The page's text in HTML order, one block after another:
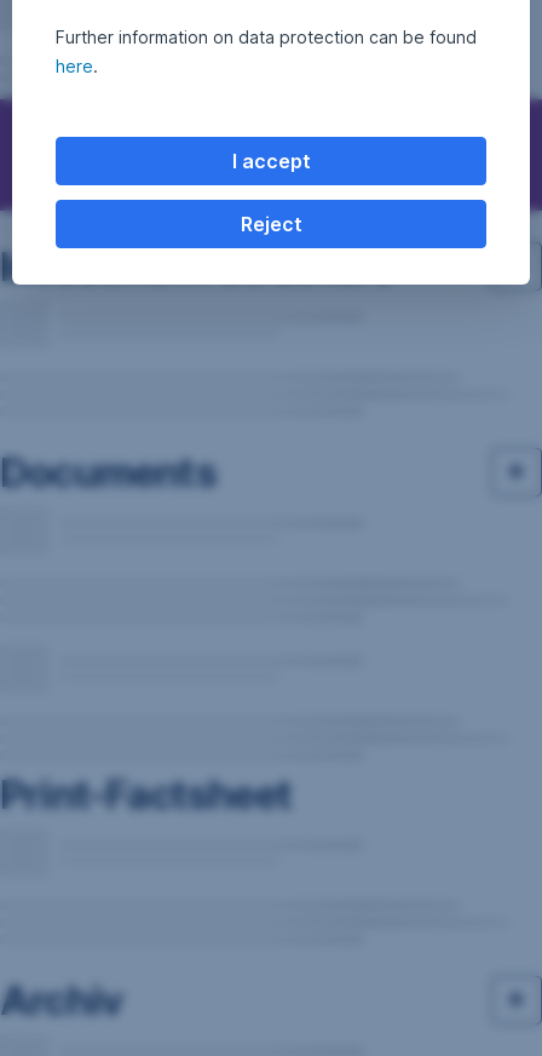
Questions, ideas, suggestions?
Investment structure
Documents
Print-Factsheet
Archiv
Further information on data protection can be found
here.
I accept
Reject